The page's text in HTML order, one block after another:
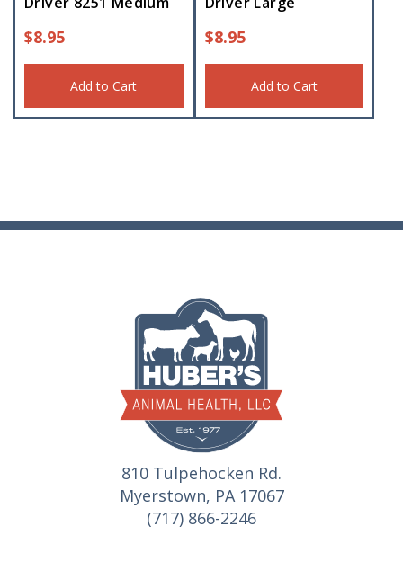
$8.95
Add to Cart
$8.95
Add to Cart
810 Tulpehocken Rd.
Myerstown, PA 17067
(717) 866-2246